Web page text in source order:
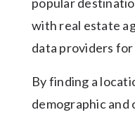
with real estate
data providers
By finding a
demographic